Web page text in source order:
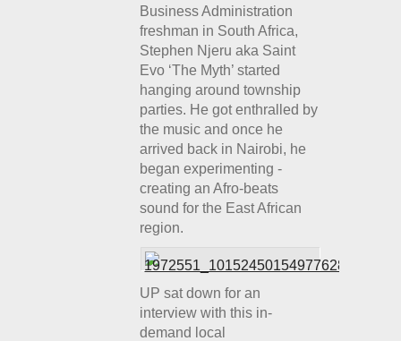
Business Administration
freshman in South Africa,
Stephen Njeru aka Saint
Evo ‘The Myth’ started
hanging around township
parties. He got enthralled by
the music and once he
arrived back in Nairobi, he
began experimenting -
creating an Afro-beats
sound for the East African
region.
UP sat down for an
interview with this in-
demand local